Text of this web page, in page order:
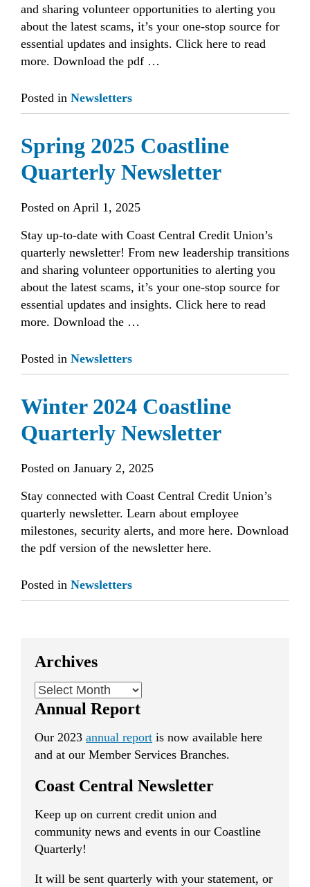
and sharing volunteer opportunities to alerting you
about the latest scams, it’s your one-stop source for
essential updates and insights. Click here to read
more. Download the pdf …
Posted in Newsletters
Spring 2025 Coastline
Quarterly Newsletter
Posted on April 1, 2025
Stay up-to-date with Coast Central Credit Union’s
quarterly newsletter! From new leadership transitions
and sharing volunteer opportunities to alerting you
about the latest scams, it’s your one-stop source for
essential updates and insights. Click here to read
more. Download the …
Posted in Newsletters
Winter 2024 Coastline
Quarterly Newsletter
Posted on January 2, 2025
Stay connected with Coast Central Credit Union’s
quarterly newsletter. Learn about employee
milestones, security alerts, and more here. Download
the pdf version of the newsletter here.
Posted in Newsletters
Archives
Archives
Annual Report
Our 2023 annual report is now available here
and at our Member Services Branches.
Coast Central Newsletter
Keep up on current credit union and
community news and events in our Coastline
Quarterly!
It will be sent quarterly with your statement, or